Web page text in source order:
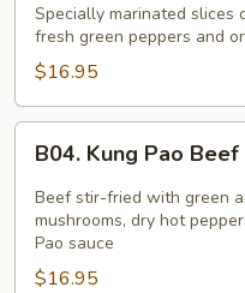
Pepper
Steak
Specially marinated
fresh green peppers and
$16.95
Kung
Pao
Beef
B04. Kung Pao Beef
Beef stir-fried with green
mushrooms, dry hot
Pao sauce
$16.95